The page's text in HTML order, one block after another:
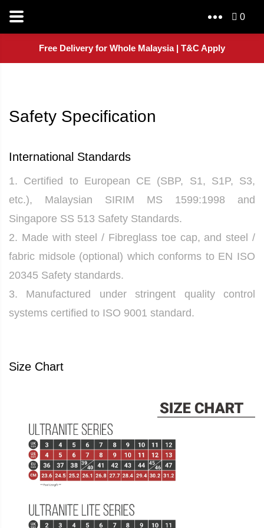
0
Free Delivery for Whole Malaysia | T&C Apply
Safety Specification
International Standards
1. Certified to European CE (SBP, S1, S1P, S3,
etc.), Malaysian SIRIM MS 1599:1998 and
Singapore SS 513 Safety Standards.
2. Made with steel / Fibreglass toe cap, and steel /
fabric midsole (optional) which conforms to EN ISO
20345 Safety standards.
3. Manufactured under stringent quality control
systems certified to ISO 9001 standard.
Size Chart